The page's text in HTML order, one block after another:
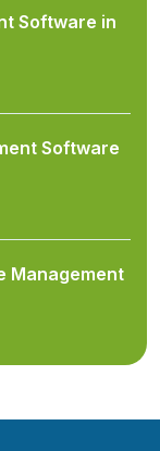
Software in
Software
Management